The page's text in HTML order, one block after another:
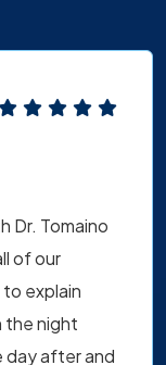
Dr. Tomaino
of our
explain
the night
day after and